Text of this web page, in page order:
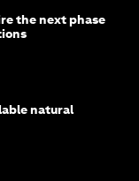
the next phase
natural